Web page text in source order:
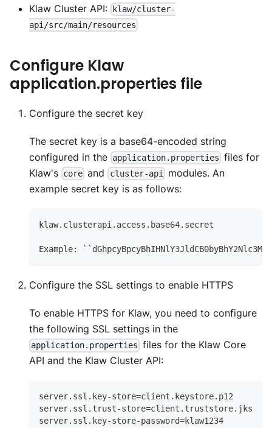
Klaw Cluster API:
klaw/cluster-
api/src/main/resources
Configure Klaw
application.properties file
Configure the secret key
The secret key is a base64-encoded string
configured in the application.properties files for
Klaw's core and cluster-apimodules. An
example secret key is as follows:
klaw.clusterapi.access.base64.secret
Example:
Configure the SSL settings to enable HTTPS
To enable HTTPS for Klaw, you need to configure
the following SSL settings in the
application.properties files for the Klaw Core
API and the Klaw Cluster API:
server.ssl.key-store=client.keystore.p12
server.ssl.trust-store=client.truststore.jks
server.ssl.key-store-password=klaw1234